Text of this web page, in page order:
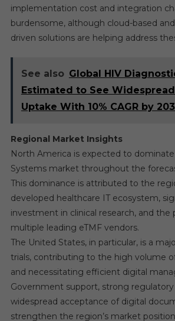
implementation cost and integration
burdensome, although cloud-based
driven solutions are helping address
See also Global HIV
Estimated to See Widespread
Uptake With 10% CAGR by
Regional Market Insights
North America is expected to
Systems market throughout the
This dominance is attributed to the
developed healthcare IT ecosystem,
investment in clinical research, and the
multiple leading eTMF vendors.
The United States, in particular, is a
trials, contributing to the high volume
and necessitating efficient digital
Government support, strong
widespread acceptance of digital
strengthen the region’s market